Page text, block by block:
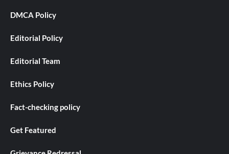
DMCA Policy
Editorial Policy
Editorial Team
Ethics Policy
Fact-checking policy
Get Featured